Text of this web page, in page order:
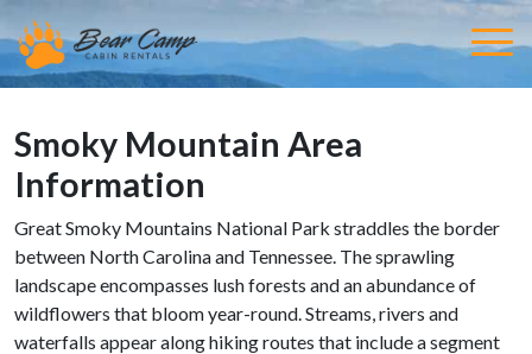
Smoky Mountain Area
Information
Great Smoky Mountains National Park straddles the border
between North Carolina and Tennessee. The sprawling
landscape encompasses lush forests and an abundance of
wildflowers that bloom year-round. Streams, rivers and
waterfalls appear along hiking routes that include a segment